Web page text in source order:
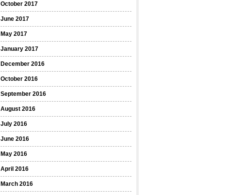
October 2017
June 2017
May 2017
January 2017
December 2016
October 2016
September 2016
August 2016
July 2016
June 2016
May 2016
April 2016
March 2016